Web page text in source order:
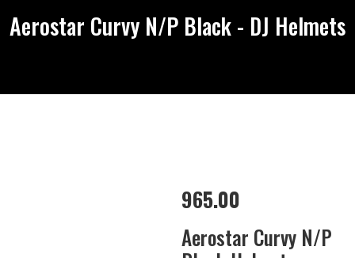
Aerostar Curvy N/P Black - DJ Helmets
965.00
Aerostar Curvy N/P